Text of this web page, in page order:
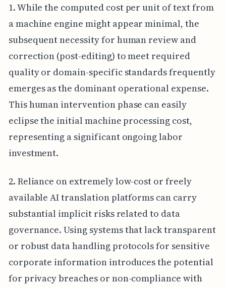
1. While the computed cost per unit of text from
a machine engine might appear minimal, the
subsequent necessity for human review and
correction (post-editing) to meet required
quality or domain-specific standards frequently
emerges as the dominant operational expense.
This human intervention phase can easily
eclipse the initial machine processing cost,
representing a significant ongoing labor
investment.
2. Reliance on extremely low-cost or freely
available AI translation platforms can carry
substantial implicit risks related to data
governance. Using systems that lack transparent
or robust data handling protocols for sensitive
corporate information introduces the potential
for privacy breaches or non-compliance with